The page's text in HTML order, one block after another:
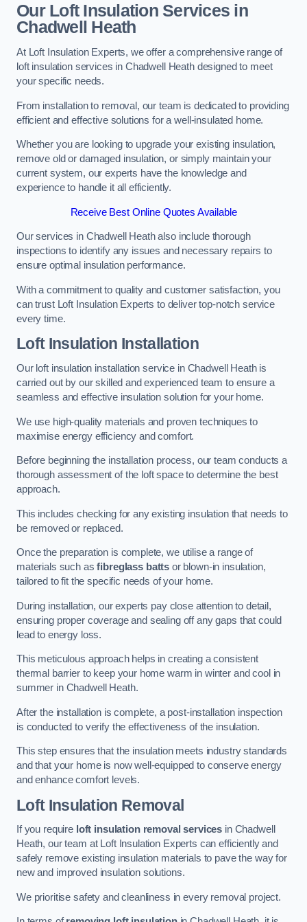
Our Loft Insulation Services in
Chadwell Heath
At Loft Insulation Experts, we offer a comprehensive range of
loft insulation services in Chadwell Heath designed to meet
your specific needs.
From installation to removal, our team is dedicated to providing
efficient and effective solutions for a well-insulated home.
Whether you are looking to upgrade your existing insulation,
remove old or damaged insulation, or simply maintain your
current system, our experts have the knowledge and
experience to handle it all efficiently.
Receive Best Online Quotes Available
Our services in Chadwell Heath also include thorough
inspections to identify any issues and necessary repairs to
ensure optimal insulation performance.
With a commitment to quality and customer satisfaction, you
can trust Loft Insulation Experts to deliver top-notch service
every time.
Loft Insulation Installation
Our loft insulation installation service in Chadwell Heath is
carried out by our skilled and experienced team to ensure a
seamless and effective insulation solution for your home.
We use high-quality materials and proven techniques to
maximise energy efficiency and comfort.
Before beginning the installation process, our team conducts a
thorough assessment of the loft space to determine the best
approach.
This includes checking for any existing insulation that needs to
be removed or replaced.
Once the preparation is complete, we utilise a range of
materials such asfibreglass batts or blown-in insulation,
tailored to fit the specific needs of your home.
During installation, our experts pay close attention to detail,
ensuring proper coverage and sealing off any gaps that could
lead to energy loss.
This meticulous approach helps in creating a consistent
thermal barrier to keep your home warm in winter and cool in
summer in Chadwell Heath.
After the installation is complete, a post-installation inspection
is conducted to verify the effectiveness of the insulation.
This step ensures that the insulation meets industry standards
and that your home is now well-equipped to conserve energy
and enhance comfort levels.
Loft Insulation Removal
If you require loft insulation removal services in Chadwell
Heath, our team at Loft Insulation Experts can efficiently and
safely remove existing insulation materials to pave the way for
new and improved insulation solutions.
We prioritise safety and cleanliness in every removal project.